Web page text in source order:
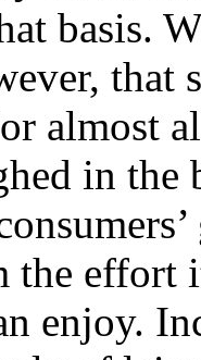
basis.
that
almost
in the
the effort
enjoy.